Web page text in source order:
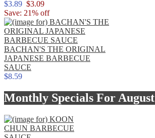
$3.89 $3.09
Save: 21% off
BACHAN'S THE ORIGINAL
JAPANESE BARBECUE
SAUCE
$8.59
Monthly Specials For August